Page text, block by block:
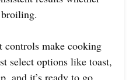
controls make cooking
select options like toast,
and it’s ready to go.